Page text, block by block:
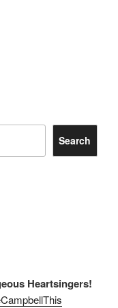
Search
Heartsingers!